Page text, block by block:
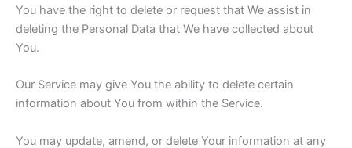
You have the right to delete or request that We assist in
deleting the Personal Data that We have collected about
You.
Our Service may give You the ability to delete certain
information about You from within the Service.
You may update, amend, or delete Your information at any